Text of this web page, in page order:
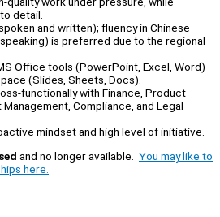
detail.
and written); fluency in Chinese
is preferred due to the regional
Office tools (PowerPoint, Excel, Word)
(Slides, Sheets, Docs).
functionally with Finance, Product
Compliance, and Legal
mindset and high level of initiative.
and no longer available. You may like to
here.